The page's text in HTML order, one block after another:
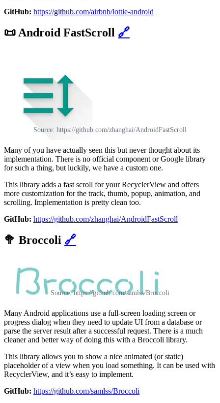
GitHub: https://github.com/airbnb/lottie-android
📜Android FastScroll 🔗
Source: https://github.com/zhanghai/AndroidFastScroll
Many of you have actually seen this but never thought about its
implementation. There is no official component or Google library
for such a thing, but luckily, we have a custom one.
This library adds a fast scroll for your RecyclerView and offers
more customization for the track, thumb, popup, animation, and
scrolling. Implementation is pretty clean too.
GitHub: https://github.com/zhanghai/AndroidFastScroll
🥦 Broccoli 🔗
Source: https://github.com/samlss/Broccoli
Many Android applications use a full-screen loading screen or
progress dialog when they need to update UI from a database or
parse the server result after a successful request. There is a much
cleaner and better way of doing this with a Broccoli library.
This library allows you to show a nice animated (or static)
placeholder of a view when you load something. It can be used with
RecyclerView, and it’s easy to implement.
GitHub: https://github.com/samlss/Broccoli